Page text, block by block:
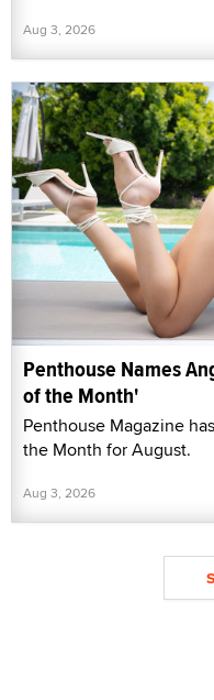
Aug 3, 2026
Penthouse Names
of the Month'
Penthouse Magazine
the Month for August.
Aug 3, 2026